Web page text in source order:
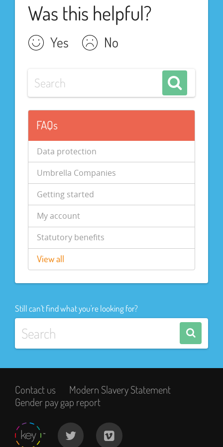
Was this helpful?
Yes No
FAQs
Data protection
Umbrella Companies
Getting started
My account
Statutory benefits
View all
Still can't find what you're looking for?
Contact us
Modern Slavery Statement
Gender pay gap report